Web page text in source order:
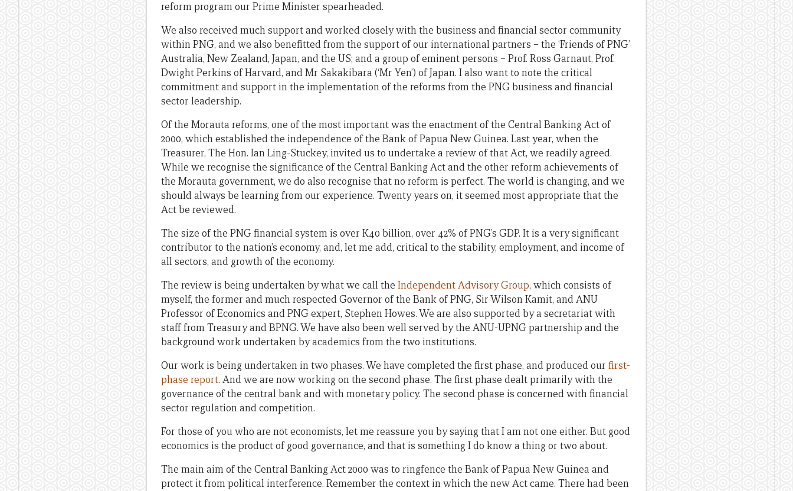
reform program our Prime Minister spearheaded.
We also received much support and worked closely with the business and financial sector community
within PNG, and we also benefitted from the support of our international partners – the ‘Friends of PNG’
Australia, New Zealand, Japan, and the US; and a group of eminent persons – Prof. Ross Garnaut, Prof.
Dwight Perkins of Harvard, and Mr Sakakibara (‘Mr Yen’) of Japan. I also want to note the critical
commitment and support in the implementation of the reforms from the PNG business and financial
sector leadership.
Of the Morauta reforms, one of the most important was the enactment of the Central Banking Act of
2000, which established the independence of the Bank of Papua New Guinea. Last year, when the
Treasurer, The Hon. Ian Ling-Stuckey, invited us to undertake a review of that Act, we readily agreed.
While we recognise the significance of the Central Banking Act and the other reform achievements of
the Morauta government, we do also recognise that no reform is perfect. The world is changing, and we
should always be learning from our experience. Twenty years on, it seemed most appropriate that the
Act be reviewed.
The size of the PNG financial system is over K40 billion, over 42% of PNG’s GDP. It is a very significant
contributor to the nation’s economy, and, let me add, critical to the stability, employment, and income of
all sectors, and growth of the economy.
The review is being undertaken by what we call the Independent Advisory Group, which consists of
myself, the former and much respected Governor of the Bank of PNG, Sir Wilson Kamit, and ANU
Professor of Economics and PNG expert, Stephen Howes. We are also supported by a secretariat with
staff from Treasury and BPNG. We have also been well served by the ANU-UPNG partnership and the
background work undertaken by academics from the two institutions.
Our work is being undertaken in two phases. We have completed the first phase, and produced our first-
phase report. And we are now working on the second phase. The first phase dealt primarily with the
governance of the central bank and with monetary policy. The second phase is concerned with financial
sector regulation and competition.
For those of you who are not economists, let me reassure you by saying that I am not one either. But good
economics is the product of good governance, and that is something I do know a thing or two about.
The main aim of the Central Banking Act 2000 was to ringfence the Bank of Papua New Guinea and
protect it from political interference. Remember the context in which the new Act came. There had been